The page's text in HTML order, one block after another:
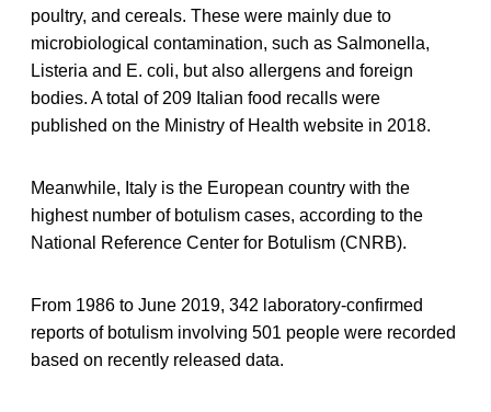
poultry, and cereals. These were mainly due to
microbiological contamination, such as Salmonella,
Listeria and E. coli, but also allergens and foreign
bodies. A total of 209 Italian food recalls were
published on the Ministry of Health website in 2018.
Meanwhile, Italy is the European country with the
highest number of botulism cases, according to the
National Reference Center for Botulism (CNRB).
From 1986 to June 2019, 342 laboratory-confirmed
reports of botulism involving 501 people were recorded
based on recently released data.